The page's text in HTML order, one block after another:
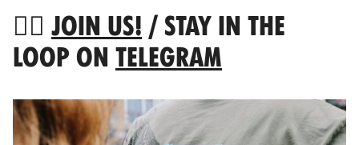
👉🏻 JOIN US! / STAY IN THE
LOOP ON TELEGRAM